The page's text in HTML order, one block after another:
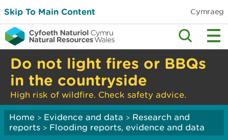
Skip To Main Content Cymraeg
Do not light fires or BBQs
in the countryside
High risk of wildfire. Check safety advice.
Home > Evidence and data > Research and
reports > Flooding reports, evidence and data